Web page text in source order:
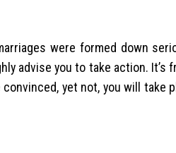
were formed down
advise you to take action. It’s
yet not, you will take